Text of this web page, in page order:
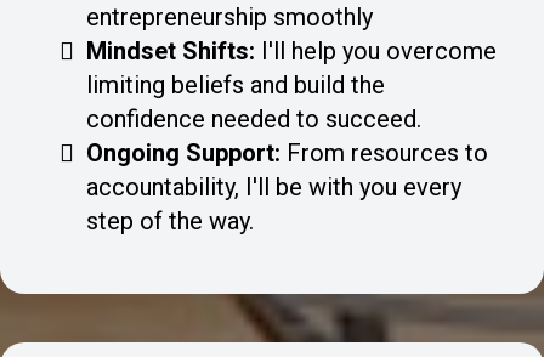
entrepreneurship smoothly
Mindset Shifts: I'll help you overcome
limiting beliefs and build the
confidence needed to succeed.
Ongoing Support: From resources to
accountability, I'll be with you every
step of the way.